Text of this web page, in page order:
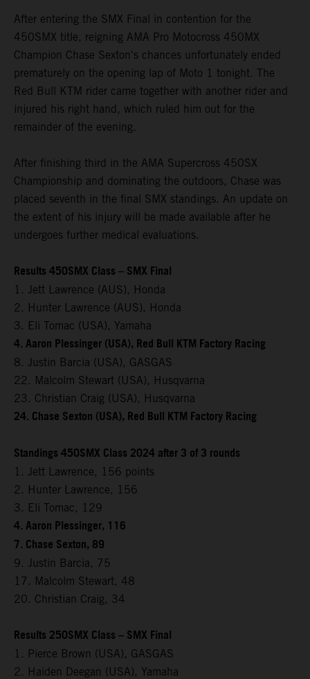
After entering the SMX Final in contention for the
450SMX title, reigning AMA Pro Motocross 450MX
Champion Chase Sexton's chances unfortunately ended
prematurely on the opening lap of Moto 1 tonight. The
Red Bull KTM rider came together with another rider and
injured his right hand, which ruled him out for the
remainder of the evening.
After finishing third in the AMA Supercross 450SX
Championship and dominating the outdoors, Chase was
placed seventh in the final SMX standings. An update on
the extent of his injury will be made available after he
undergoes further medical evaluations.
Results 450SMX Class – SMX Final
1. Jett Lawrence (AUS), Honda
2. Hunter Lawrence (AUS), Honda
3. Eli Tomac (USA), Yamaha
4. Aaron Plessinger (USA), Red Bull KTM Factory Racing
8. Justin Barcia (USA), GASGAS
22. Malcolm Stewart (USA), Husqvarna
23. Christian Craig (USA), Husqvarna
24. Chase Sexton (USA), Red Bull KTM Factory Racing
Standings 450SMX Class 2024 after 3 of 3 rounds
1. Jett Lawrence, 156 points
2. Hunter Lawrence, 156
3. Eli Tomac, 129
4. Aaron Plessinger, 116
7. Chase Sexton, 89
9. Justin Barcia, 75
17. Malcolm Stewart, 48
20. Christian Craig, 34
Results 250SMX Class – SMX Final
1. Pierce Brown (USA), GASGAS
2. Haiden Deegan (USA), Yamaha